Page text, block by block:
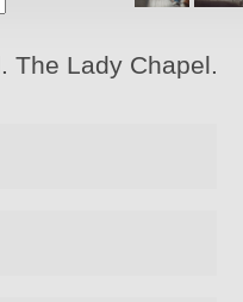
The Lady Chapel.